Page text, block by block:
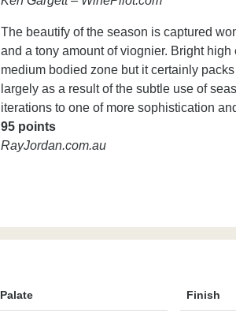
The beautify of the season is captured
and a tony amount of viognier. Bright
medium bodied zone but it certainly
largely as a result of the subtle use of
iterations to one of more sophistication
95 points
RayJordan.com.au
Palate Finish